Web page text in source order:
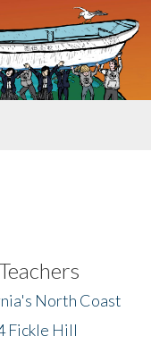
North Coast
Fickle Hill